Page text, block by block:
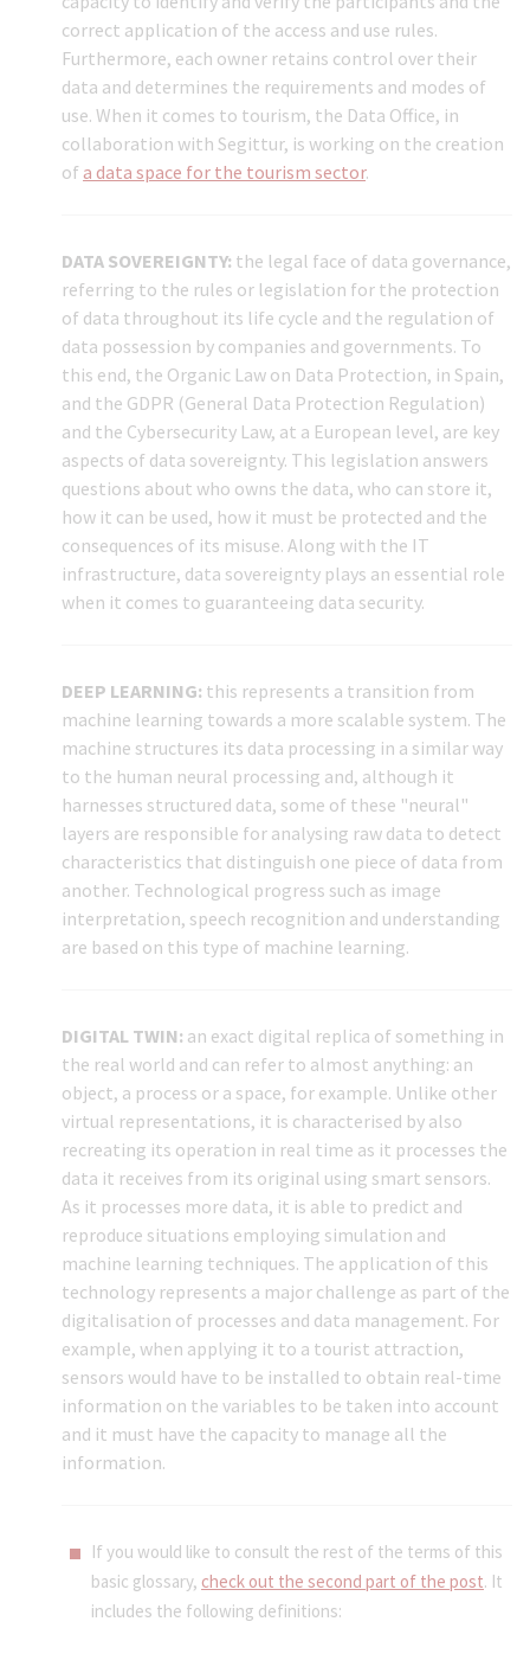
correct application of the access and use rules.
Furthermore, each owner retains control over their
data and determines the requirements and modes of
use. When it comes to tourism, the Data Office, in
collaboration with Segittur, is working on the creation
of a data space for the tourism sector.
DATA SOVEREIGNTY: the legal face of data governance,
referring to the rules or legislation for the protection
of data throughout its life cycle and the regulation of
data possession by companies and governments. To
this end, the Organic Law on Data Protection, in Spain,
and the GDPR (General Data Protection Regulation)
and the Cybersecurity Law, at a European level, are key
aspects of data sovereignty. This legislation answers
questions about who owns the data, who can store it,
how it can be used, how it must be protected and the
consequences of its misuse. Along with the IT
infrastructure, data sovereignty plays an essential role
when it comes to guaranteeing data security.
DEEP LEARNING: this represents a transition from
machine learning towards a more scalable system. The
machine structures its data processing in a similar way
to the human neural processing and, although it
harnesses structured data, some of these "neural"
layers are responsible for analysing raw data to detect
characteristics that distinguish one piece of data from
another. Technological progress such as image
interpretation, speech recognition and understanding
are based on this type of machine learning.
DIGITAL TWIN: an exact digital replica of something in
the real world and can refer to almost anything: an
object, a process or a space, for example. Unlike other
virtual representations, it is characterised by also
recreating its operation in real time as it processes the
data it receives from its original using smart sensors.
As it processes more data, it is able to predict and
reproduce situations employing simulation and
machine learning techniques. The application of this
technology represents a major challenge as part of the
digitalisation of processes and data management. For
example, when applying it to a tourist attraction,
sensors would have to be installed to obtain real-time
information on the variables to be taken into account
and it must have the capacity to manage all the
information.
If you would like to consult the rest of the terms of this
basic glossary, check out the second part of the post. It
includes the following definitions: